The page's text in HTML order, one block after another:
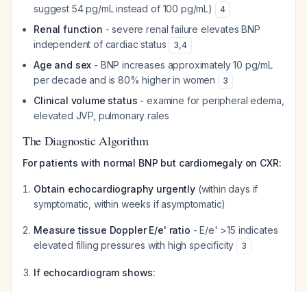
suggest 54 pg/mL instead of 100 pg/mL)
4
Renal function - severe renal failure elevates BNP
independent of cardiac status
3,4
Age and sex - BNP increases approximately 10 pg/mL
per decade and is 80% higher in women
3
Clinical volume status - examine for peripheral edema,
elevated JVP, pulmonary rales
The Diagnostic Algorithm
For patients with normal BNP but cardiomegaly on CXR:
Obtain echocardiography urgently(within days if
symptomatic, within weeks if asymptomatic)
Measure tissue Doppler E/e' ratio - E/e' >15 indicates
elevated filling pressures with high specificity
3
If echocardiogram shows: